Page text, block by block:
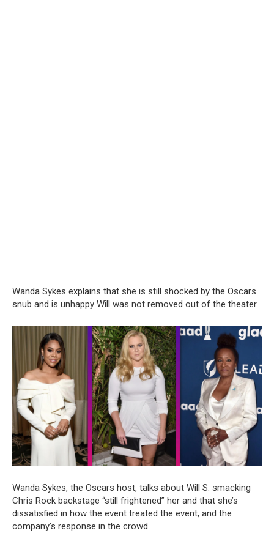
Wanda Sykes explains that she is still shocked by the Oscars
snub and is unhappy Will was not removed out of the theater
Wanda Sykes, the Oscars host, talks about Will S. smacking
Chris Rock backstage “still frightened” her and that she’s
dissatisfied in how the event treated the event, and the
company’s response in the crowd.